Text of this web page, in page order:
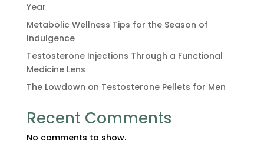
Year
Metabolic Wellness Tips for the Season of
Indulgence
Testosterone Injections Through a Functional
Medicine Lens
The Lowdown on Testosterone Pellets for Men
Recent Comments
No comments to show.